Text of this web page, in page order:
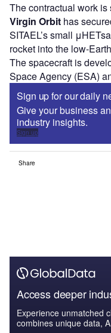
The contractual work
Virgin Orbit has
SITAEL’s small
rocket into the low-
The spacecraft is
Space Agency (ESA)
Sign up for our daily
Give your business
industry insights.
Sign up
Share
Access deeper
Experience unmatched
combines unique data,